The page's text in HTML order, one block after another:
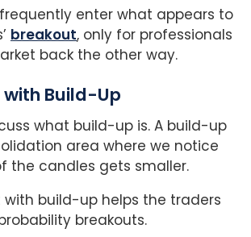
enter what appears to
breakout, only for professionals
back the other way.
Build-Up
what build-up is. A build-up
area where we notice
the candles gets smaller.
with build-up helps the traders
breakouts.